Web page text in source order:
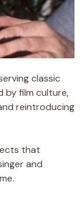
classic
by film culture,
reintroducing
that
and